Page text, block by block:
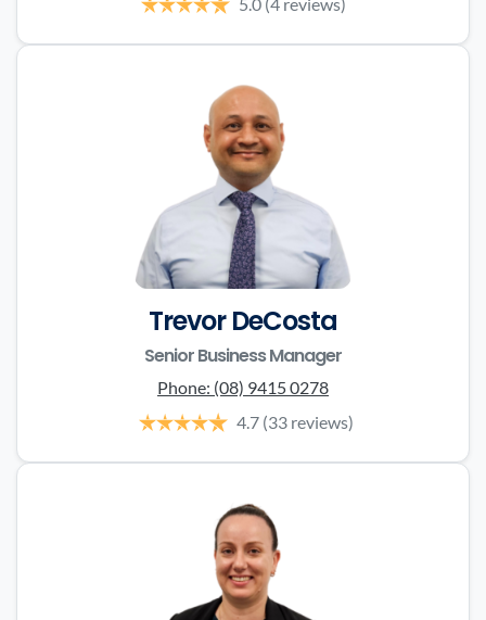
Trevor DeCosta
Senior Business Manager
Phone: (08) 9415 0278
4.7 (33 reviews)